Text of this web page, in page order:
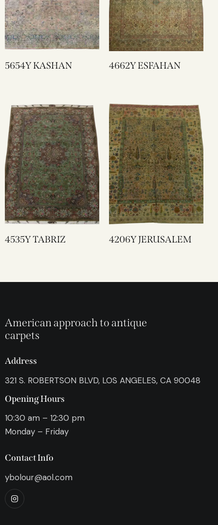
5654Y KASHAN 4662Y ESFAHAN
4535Y TABRIZ 4206Y JERUSALEM
American approach to antique
carpets
Address
321 S. ROBERTSON BLVD, LOS ANGELES, CA 90048
Opening Hours
10:30 am – 12:30 pm
Monday – Friday
Contact Info
ybolour@aol.com